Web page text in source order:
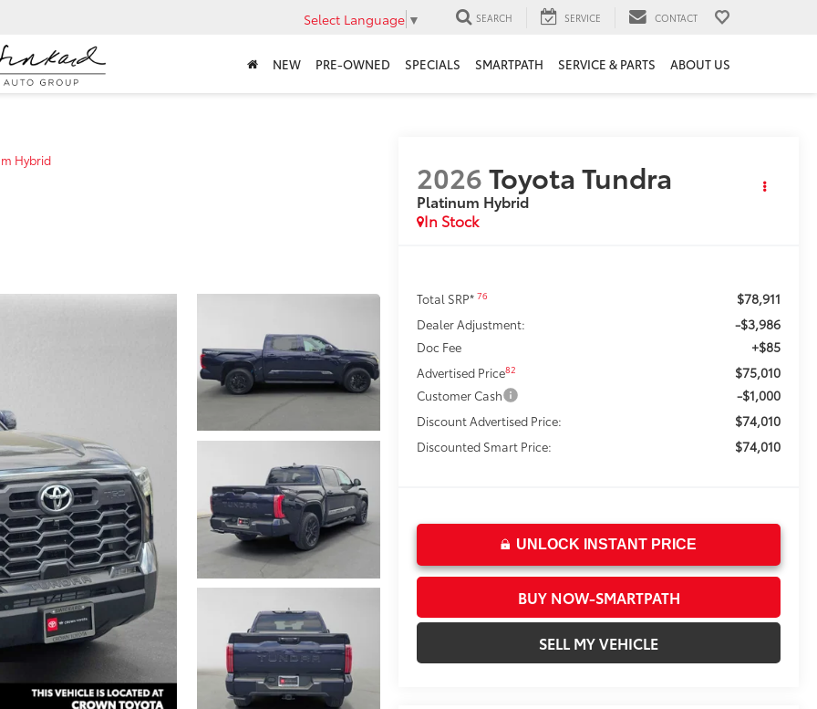
Select Language ▼ SEARCH SERVICE CONTACT
NEW PRE-OWNED SPECIALS SMARTPATH SERVICE & PARTS ABOUT US
Hybrid 2026Toyota Tundra
Platinum Hybrid
In Stock
Total SRP*76 $78,911
Dealer Adjustment: -$3,986
Doc Fee +$85
Advertised Price82 $75,010
Customer Cash -$1,000
Discount Advertised Price: $74,010
Discounted Smart Price: $74,010
UNLOCK INSTANT PRICE
BUY NOW-SMARTPATH
SELL MY VEHICLE